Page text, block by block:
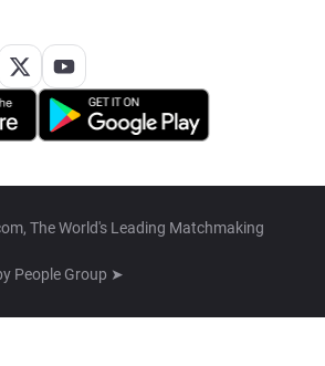
The World's Leading Matchmaking
People Group ➤